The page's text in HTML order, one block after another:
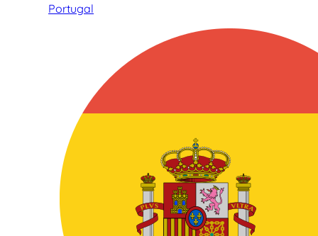
Portugal